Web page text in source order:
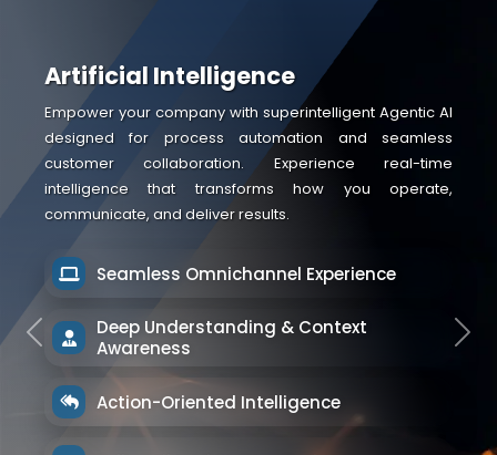
Artificial Intelligence
Empower your company with superintelligent Agentic AI
designed for process automation and seamless
customer collaboration. Experience real-time
intelligence that transforms how you operate,
communicate, and deliver results.
Seamless Omnichannel Experience
Deep Understanding & Context
Awareness
Action-Oriented Intelligence
Previous Next